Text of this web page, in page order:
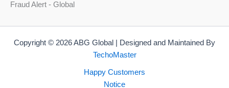
Fraud Alert - Global
Copyright © 2026 ABG Global | Designed and Maintained By
TechoMaster
Happy Customers
Notice